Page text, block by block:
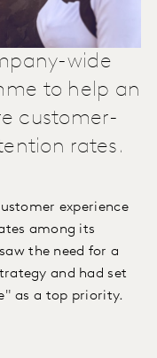
wide
to help an
customer-
rates.
experience
among its
the need for a
and had set
as a top priority.